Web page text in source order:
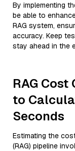
By implementing
be able to
RAG system,
accuracy. Keep
stay ahead in the
RAG
to
Seconds
Estimating the
(RAG) pipeline